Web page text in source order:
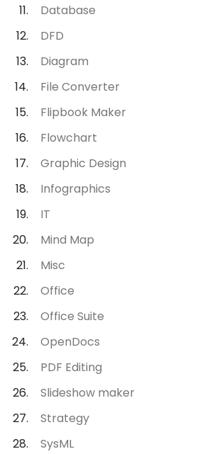
Database
DFD
Diagram
File Converter
Flipbook Maker
Flowchart
Graphic Design
Infographics
IT
Mind Map
Misc
Office
Office Suite
OpenDocs
PDF Editing
Slideshow maker
Strategy
SysML